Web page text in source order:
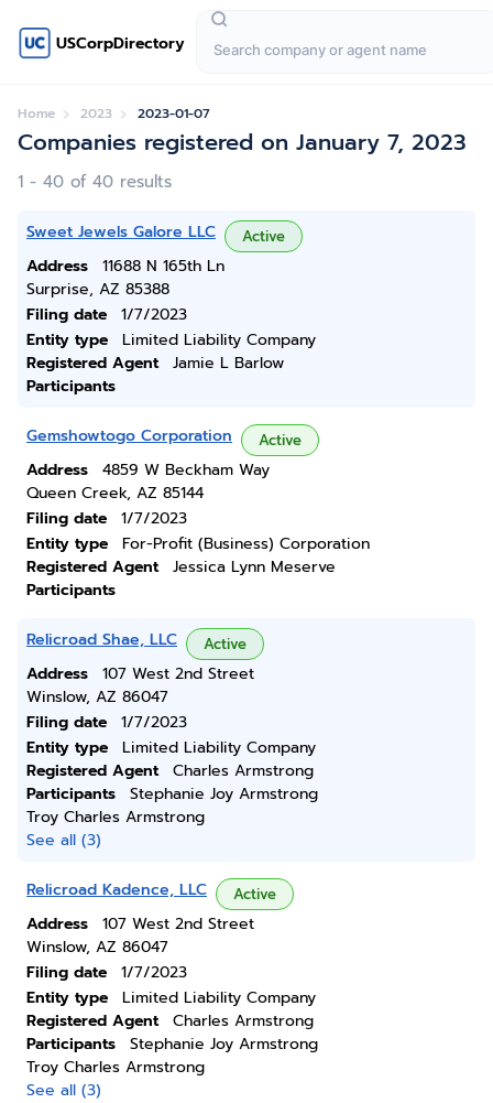
USCorpDirectory
Home 2023 2023-01-07
Companies registered on January 7, 2023
1 - 40 of 40 results
Sweet Jewels Galore LLC Active
Address
11688 N 165th Ln
Surprise, AZ 85388
Filing date
1/7/2023
Entity type
Limited Liability Company
Registered Agent
Jamie L Barlow
Participants
Gemshowtogo Corporation Active
Address
4859 W Beckham Way
Queen Creek, AZ 85144
Filing date
1/7/2023
Entity type
For-Profit (Business) Corporation
Registered Agent
Jessica Lynn Meserve
Participants
Relicroad Shae, LLC Active
Address
107 West 2nd Street
Winslow, AZ 86047
Filing date
1/7/2023
Entity type
Limited Liability Company
Registered Agent
Charles Armstrong
Participants
Stephanie Joy Armstrong
Troy Charles Armstrong
See all (3)
Relicroad Kadence, LLC Active
Address
107 West 2nd Street
Winslow, AZ 86047
Filing date
1/7/2023
Entity type
Limited Liability Company
Registered Agent
Charles Armstrong
Participants
Stephanie Joy Armstrong
Troy Charles Armstrong
See all (3)